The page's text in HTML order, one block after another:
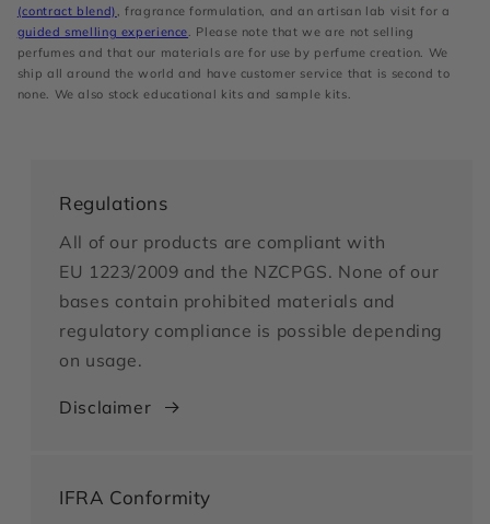
(contract blend) , fragrance formulation, and an artisan lab visit for a
guided smelling experience. Please note that we are not selling
perfumes and that our materials are for use by perfume creation. We
ship all around the world and have customer service that is second to
none. We also stock educational kits and sample kits.
Regulations
All of our products are compliant with
EU 1223/2009 and the NZCPGS. None of our
bases contain prohibited materials and
regulatory compliance is possible depending
on usage.
Disclaimer
IFRA Conformity